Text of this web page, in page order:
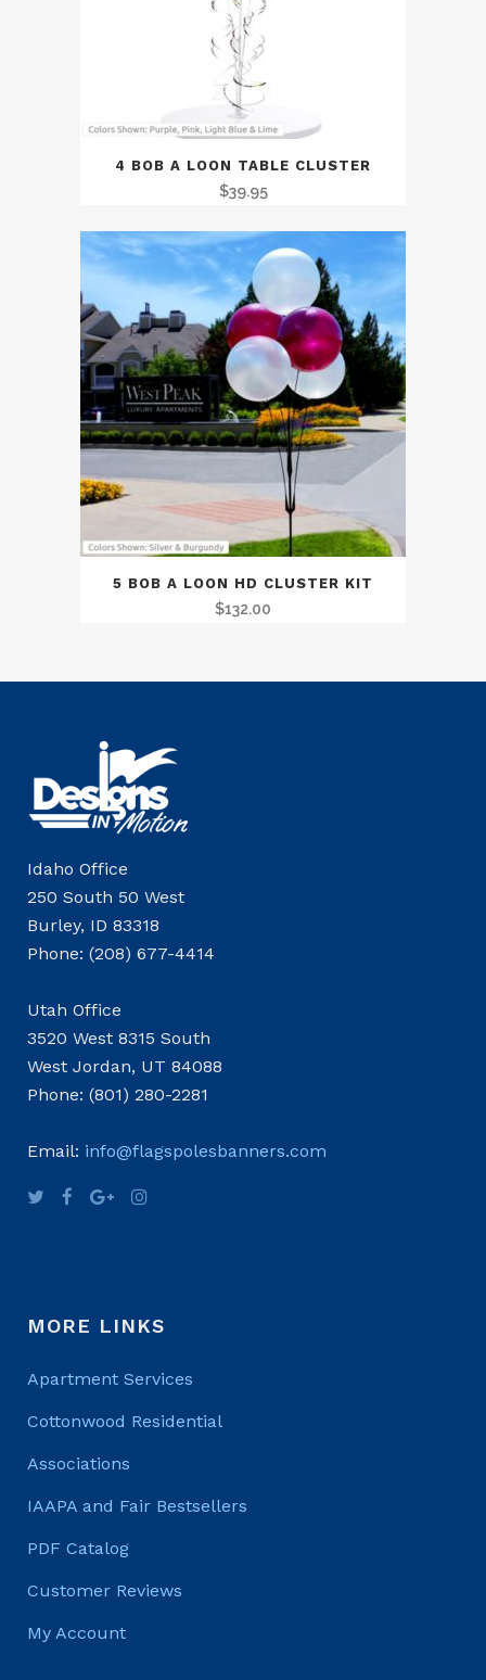
4 BOB A LOON TABLE CLUSTER
$39.95
5 BOB A LOON HD CLUSTER KIT
$132.00
Idaho Office
250 South 50 West
Burley, ID 83318
Phone: (208) 677-4414
Utah Office
3520 West 8315 South
West Jordan, UT 84088
Phone: (801) 280-2281
Email: info@flagspolesbanners.com
MORE LINKS
Apartment Services
Cottonwood Residential
Associations
IAAPA and Fair Bestsellers
PDF Catalog
Customer Reviews
My Account